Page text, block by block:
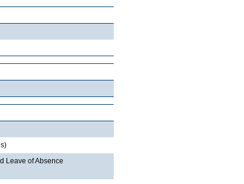
Leave of Absence